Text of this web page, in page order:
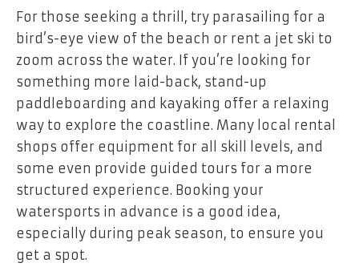
For those seeking a thrill, try parasailing for a
bird’s-eye view of the beach or rent a jet ski to
zoom across the water. If you’re looking for
something more laid-back, stand-up
paddleboarding and kayaking offer a relaxing
way to explore the coastline. Many local rental
shops offer equipment for all skill levels, and
some even provide guided tours for a more
structured experience. Booking your
watersports in advance is a good idea,
especially during peak season, to ensure you
get a spot.